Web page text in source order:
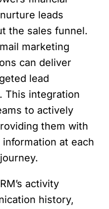
leads
the sales funnel.
marketing
can deliver
lead
This integration
to actively
them with
at each
activity
history,